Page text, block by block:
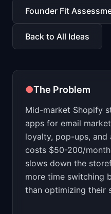
📈Skills by Level
Founder Fit
Back to All Ideas
●The Problem
Mid-market Shopify
apps for email
loyalty, pop-ups, and
costs $50-200/
slows down the
more time switching
than optimizing their